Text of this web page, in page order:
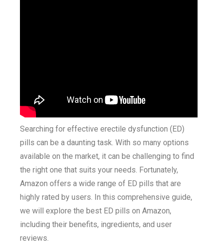
Searching for effective erectile dysfunction (ED)
pills can be a daunting task. With so many options
available on the market, it can be challenging to find
the right one that suits your needs. Fortunately,
Amazon offers a wide range of ED pills that are
highly rated by users. In this comprehensive guide,
we will explore the best ED pills on Amazon,
including their benefits, ingredients, and user
reviews.